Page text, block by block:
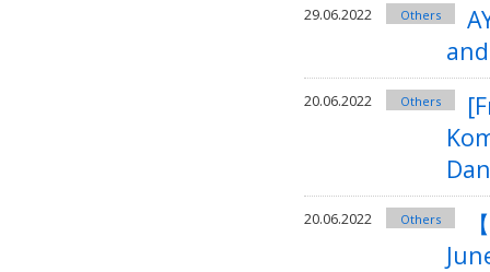
29.06.2022 Others
20.06.2022 Others
20.06.2022 Others